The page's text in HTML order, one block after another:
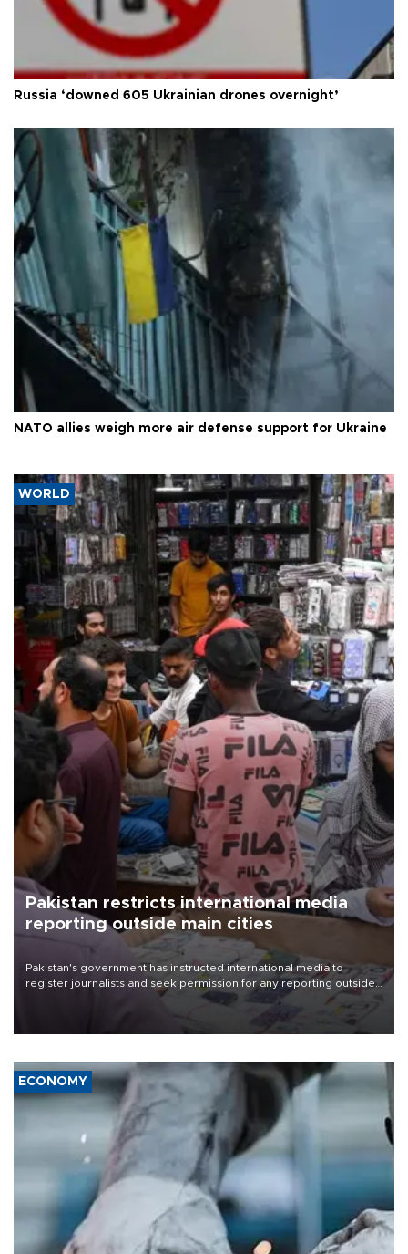
Russia ‘downed 605 Ukrainian drones overnight’
NATO allies weigh more air defense support for Ukraine
WORLD
Pakistan restricts international media
reporting outside main cities
Pakistan's government has instructed international media to
register journalists and seek permission for any reporting outside
the country's three main cities, sparking concern from rights and
media groups over a threat to press freedom.
ECONOMY